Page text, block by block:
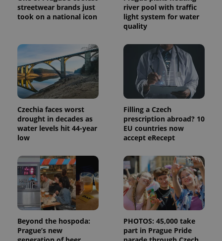
streetwear brands just
took on a national icon
river pool with traffic
light system for water
quality
Czechia faces worst
drought in decades as
water levels hit 44-year
low
Filling a Czech
prescription abroad? 10
EU countries now
accept eRecept
Beyond the hospoda:
Prague’s new
PHOTOS: 45,000 take
part in Prague Pride
visitor,
session
and
analytics
reports.
_ga_LSHBD1S1X4
1 year 1
month
This cookie
is used by
Google
Analytics to
persist
state.